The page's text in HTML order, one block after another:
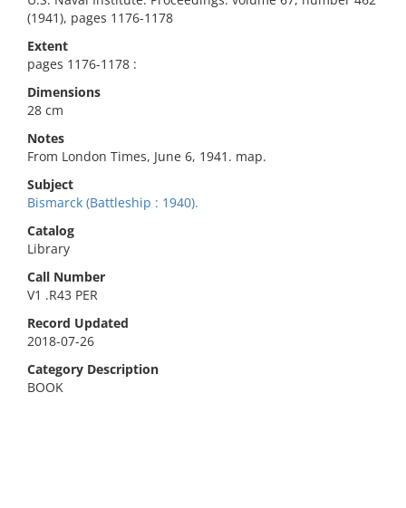
(1941), pages 1176-1178
Extent
pages 1176-1178 :
Dimensions
28 cm
Notes
From London Times, June 6, 1941. map.
Subject
Bismarck (Battleship : 1940).
Catalog
Library
Call Number
V1 .R43 PER
Record Updated
2018-07-26
Category Description
BOOK